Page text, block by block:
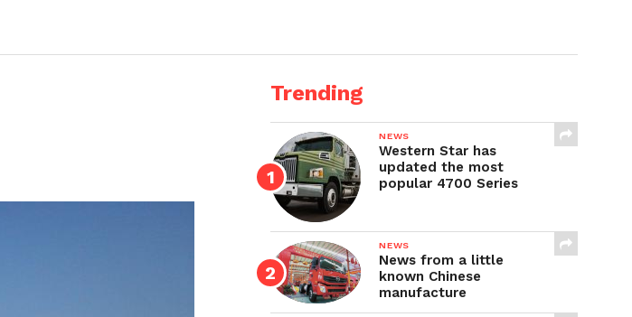
Trending
NEWS
Western Star has
updated the most
popular 4700 Series
NEWS
News from a little
known Chinese
manufacture